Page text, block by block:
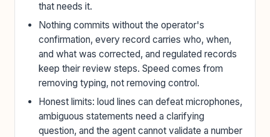
that needs it.
Nothing commits without the operator's
confirmation, every record carries who, when,
and what was corrected, and regulated records
keep their review steps. Speed comes from
removing typing, not removing control.
Honest limits: loud lines can defeat microphones,
ambiguous statements need a clarifying
question, and the agent cannot validate a number